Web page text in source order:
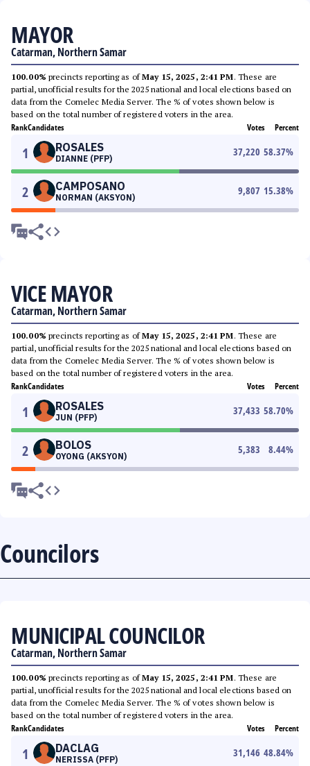
MAYOR
Catarman, Northern Samar
100.00% precincts reporting as ofMay 15, 2025, 2:41 PM. These are
partial, unofficial results for the 2025 national and local elections based on
data from the Comelec Media Server. The % of votes shown below is
based on the total number of registered voters in the area.
RankCandidates Votes Percent
1 ROSALES
DIANNE (PFP)
37,220 58.37%
2 CAMPOSANO
NORMAN (AKSYON)
9,807 15.38%
VICE MAYOR
Catarman, Northern Samar
100.00% precincts reporting as ofMay 15, 2025, 2:41 PM. These are
partial, unofficial results for the 2025 national and local elections based on
data from the Comelec Media Server. The % of votes shown below is
based on the total number of registered voters in the area.
RankCandidates Votes Percent
1 ROSALES
JUN (PFP)
37,433 58.70%
2 BOLOS
OYONG (AKSYON)
5,383 8.44%
Councilors
MUNICIPAL COUNCILOR
Catarman, Northern Samar
100.00% precincts reporting as ofMay 15, 2025, 2:41 PM. These are
partial, unofficial results for the 2025 national and local elections based on
data from the Comelec Media Server. The % of votes shown below is
based on the total number of registered voters in the area.
RankCandidates Votes Percent
1 DACLAG
NERISSA (PFP)
31,146 48.84%